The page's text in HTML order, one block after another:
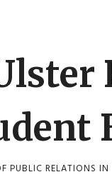
PUBLIC RELATIONS